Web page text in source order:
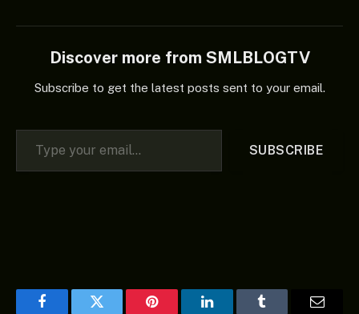
Discover more from SMLBLOGTV
Subscribe to get the latest posts sent to your email.
Type your email…
SUBSCRIBE